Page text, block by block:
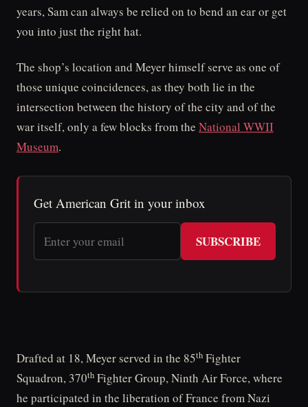
years, Sam can always be relied on to bend an ear or get
you into just the right hat.
The shop’s location and Meyer himself serve as one of
those unique coincidences, as they both lie in the
intersection between the history of the city and of the
war itself, only a few blocks from the National WWII
Museum.
Get American Grit in your inbox
SUBSCRIBE
Drafted at 18, Meyer served in the 85th Fighter
Squadron, 370th Fighter Group, Ninth Air Force, where
he participated in the liberation of France from Nazi